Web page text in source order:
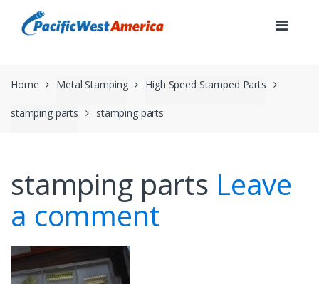
navigation
content
Home Metal Stamping High Speed Stamped Parts
stamping parts stamping parts
stamping parts Leave
a comment